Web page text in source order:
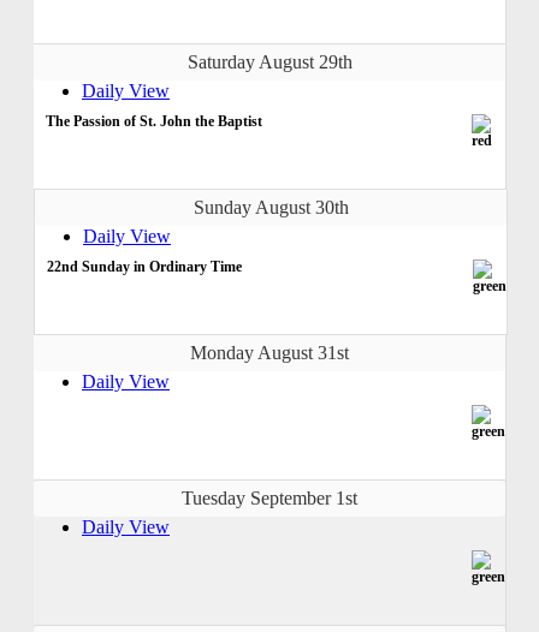
Saturday August 29th
Daily View
The Passion of St. John the Baptist
Sunday August 30th
Daily View
22nd Sunday in Ordinary Time
Monday August 31st
Daily View
Tuesday September 1st
Daily View